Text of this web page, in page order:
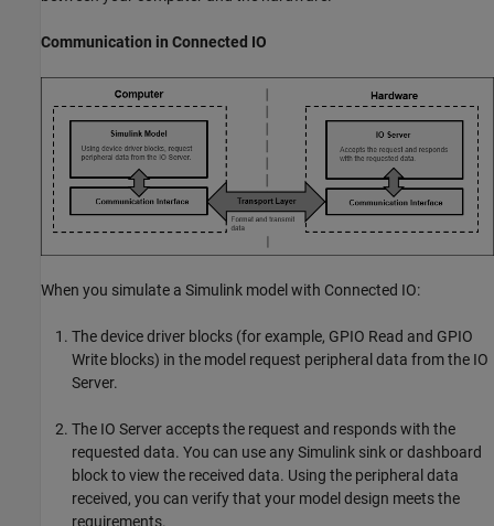
Communication in Connected IO
When you simulate a Simulink model with Connected IO:
The device driver blocks (for example, GPIO Read and GPIO
Write blocks) in the model request peripheral data from the IO
Server.
The IO Server accepts the request and responds with the
requested data. You can use any Simulink sink or dashboard
block to view the received data. Using the peripheral data
received, you can verify that your model design meets the
requirements.